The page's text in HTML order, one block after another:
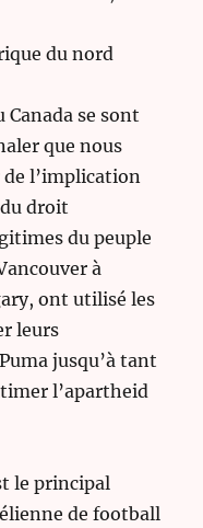
du nord
Canada se sont
que nous
l’implication
droit
du peuple
à
ont utilisé les
leurs
jusqu’à tant
l’apartheid
le principal
de football